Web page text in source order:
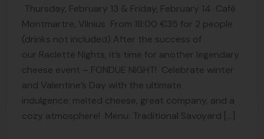
Thursday, February 13 & Friday, February 14 Café
Montmartre, Vilnius From 18:00 €35 for 2 people
(drinks not included) After the success of
our Raclette Nights, it’s time for another legendary
cheese event – FONDUE NIGHT! Celebrate winter
and Valentine’s Day with the ultimate
indulgence: melted cheese, great company, and a
cozy atmosphere! Menu: Traditional Savoyard […]